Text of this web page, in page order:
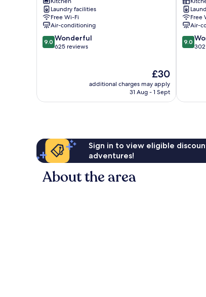
Minami
Ward
Laundry facilities
Free Wi-Fi
Air-conditioning
9.0
out
9.0 Wonderful
625 reviews
The
price
is
£30
additional charges may apply
31 Aug - 1 Sept
Central
Kyoto
Free
Air-
9.0
out
9.0
Sign in to view eligible
adventures!
About the area